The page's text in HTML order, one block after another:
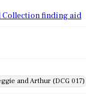
Collection finding aid
and Arthur (DCG 017)